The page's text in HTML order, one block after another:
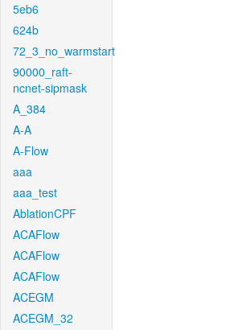
5eb6
624b
72_3_no_warmstart
90000_raft-
ncnet-sipmask
A_384
A-A
A-Flow
aaa
aaa_test
AblationCPF
ACAFlow
ACAFlow
ACAFlow
ACEGM
ACEGM_32